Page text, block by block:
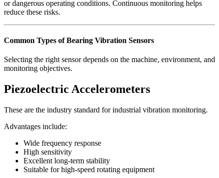
or dangerous operating conditions. Continuous monitoring helps
reduce these risks.
Common Types of Bearing Vibration Sensors
Selecting the right sensor depends on the machine, environment, and
monitoring objectives.
Piezoelectric Accelerometers
These are the industry standard for industrial vibration monitoring.
Advantages include:
Wide frequency response
High sensitivity
Excellent long-term stability
Suitable for high-speed rotating equipment